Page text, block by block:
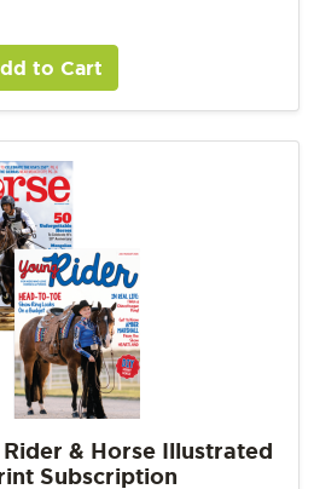
to Cart
& Horse Illustrated
Subscription